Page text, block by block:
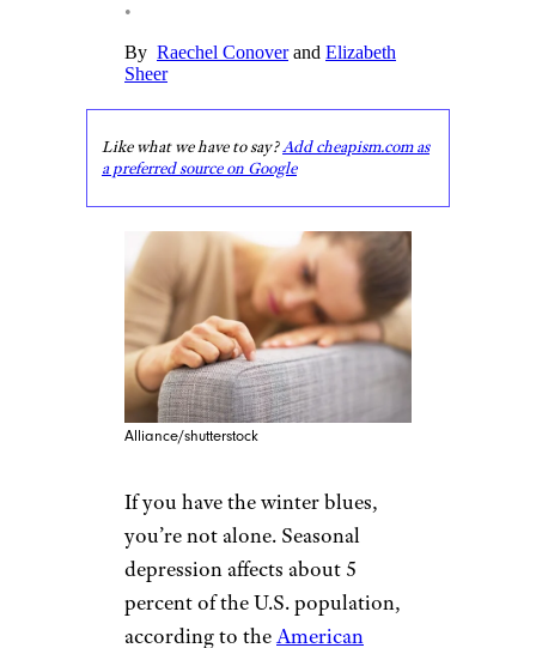
•
By Raechel Conoverand Elizabeth
Sheer
Like what we have to say?Add cheapism.com as
a preferred source on Google
Alliance/shutterstock
If you have the winter blues,
you’re not alone. Seasonal
depression affects about 5
percent of the U.S. population,
according to theAmerican